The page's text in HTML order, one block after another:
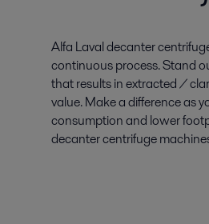
Alfa Laval decanter
continuous process. Stand
that results in extracted /
value. Make a difference as
consumption and lower
decanter centrifuge